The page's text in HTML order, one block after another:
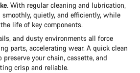
. With regular cleaning and lubrication,
quietly, and efficiently, while
life of key components.
and dusty environments all force
parts, accelerating wear. A quick clean
your chain, cassette, and
crisp and reliable.